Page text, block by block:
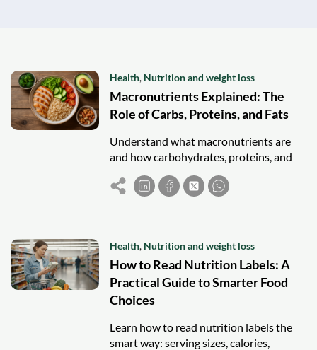
Health, Nutrition and weight loss
Macronutrients Explained: The
Role of Carbs, Proteins, and Fats
Understand what macronutrients are
and how carbohydrates, proteins, and
fats fuel your body for a balanced,
healthy diet.
Health, Nutrition and weight loss
How to Read Nutrition Labels: A
Practical Guide to Smarter Food
Choices
Learn how to read nutrition labels the
smart way: serving sizes, calories,